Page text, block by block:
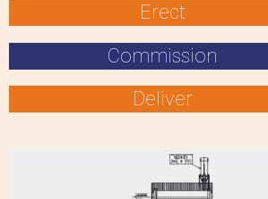
Erect
Commission
Deliver